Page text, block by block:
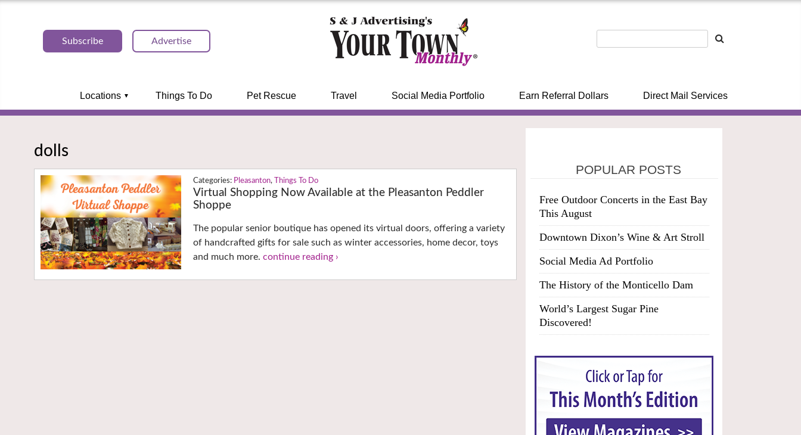
Subscribe Advertise
Locations Things To Do Pet Rescue Travel Social Media Portfolio Earn Referral Dollars Direct Mail Services
dolls
Pleasanton, Things To Do
Virtual Shopping Now Available at the Pleasanton Peddler
Shoppe
The popular senior boutique has opened its virtual doors, offering a variety
of handcrafted gifts for sale such as winter accessories, home decor, toys
and much more.continue reading ›
POPULAR POSTS
Free Outdoor Concerts in the East Bay
This August
Downtown Dixon’s Wine & Art Stroll
Social Media Ad Portfolio
The History of the Monticello Dam
World’s Largest Sugar Pine
Discovered!